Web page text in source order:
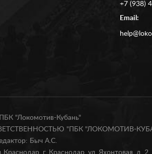
+7 (938)
Email:
"Локомотив-Кубань"
"ПБК "ЛОКОМОТИВ-
Быч А.С.
г. Краснодар, ул. Яхонтовая, д. 2,